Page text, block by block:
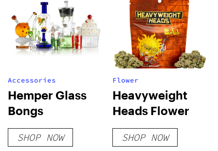
Accessories
Hemper Glass
Bongs
SHOP NOW
Flower
Heavyweight
Heads Flower
SHOP NOW